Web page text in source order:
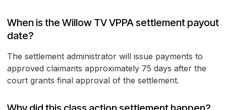
When is the Willow TV VPPA settlement payout
date?
The settlement administrator will issue payments to
approved claimants approximately 75 days after the
court grants final approval of the settlement.